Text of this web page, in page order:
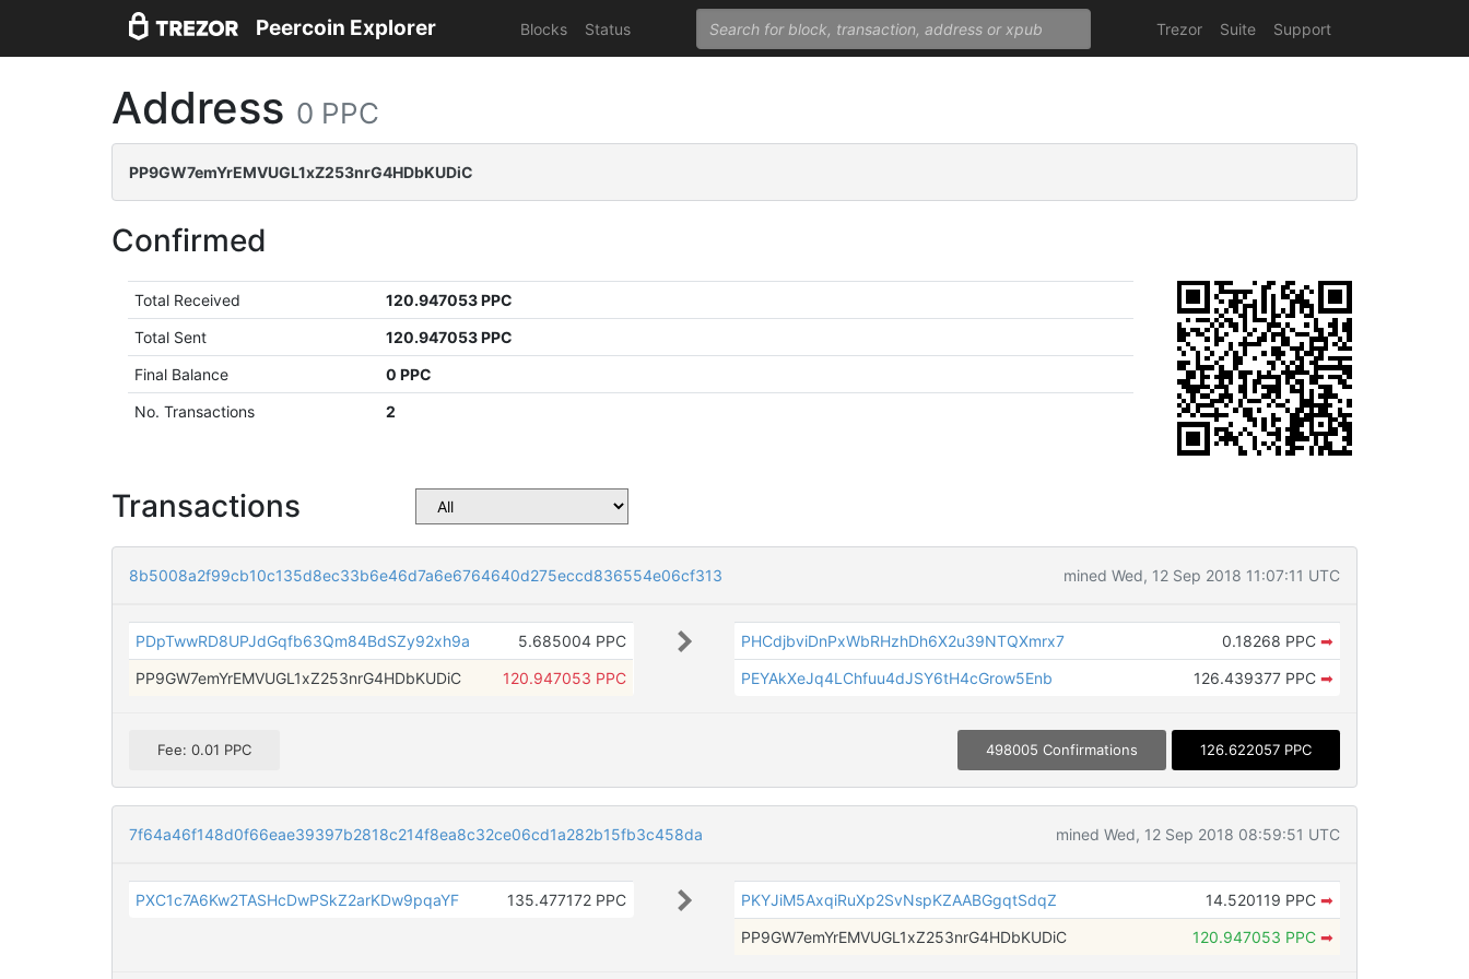
Peercoin Explorer Blocks Status Trezor Suite Support
Address 0 PPC
PP9GW7emYrEMVUGL1xZ253nrG4HDbKUDiC
Confirmed
Total Received
120.947053 PPC
Total Sent
120.947053 PPC
Final Balance
0 PPC
No. Transactions
2
Transactions
8b5008a2f99cb10c135d8ec33b6e46d7a6e6764640d275eccd836554e06cf313 mined Wed, 12 Sep 2018 11:07:11 UTC
PDpTwwRD8UPJdGqfb63Qm84BdSZy92xh9a
5.685004 PPC
PP9GW7emYrEMVUGL1xZ253nrG4HDbKUDiC
120.947053 PPC
PHCdjbviDnPxWbRHzhDh6X2u39NTQXmrx7 0.18268 PPC ➡
PEYAkXeJq4LChfuu4dJSY6tH4cGrow5Enb
126.439377 PPC ➡
Fee: 0.01 PPC 498005 Confirmations 126.622057 PPC
7f64a46f148d0f66eae39397b2818c214f8ea8c32ce06cd1a282b15fb3c458da mined Wed, 12 Sep 2018 08:59:51 UTC
PXC1c7A6Kw2TASHcDwPSkZ2arKDw9pqaYF 135.477172 PPC PKYJiM5AxqiRuXp2SvNspKZAABGgqtSdqZ 14.520119 PPC ➡
PP9GW7emYrEMVUGL1xZ253nrG4HDbKUDiC
120.947053 PPC ➡